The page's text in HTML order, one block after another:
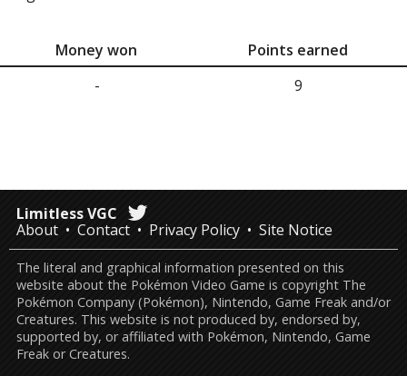
Money won
Points earned
-
9
Limitless VGC
About
Contact Privacy Policy Site Notice
The literal and graphical information presented on this
website about the Pokémon Video Game is copyright The
Pokémon Company (Pokémon), Nintendo, Game Freak and/or
Creatures. This website is not produced by, endorsed by,
supported by, or affiliated with Pokémon, Nintendo, Game
Freak or Creatures.